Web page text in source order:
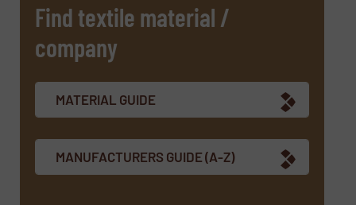
SUBMIT
Find textile material /
company
MATERIAL GUIDE
MANUFACTURERS GUIDE (A-Z)